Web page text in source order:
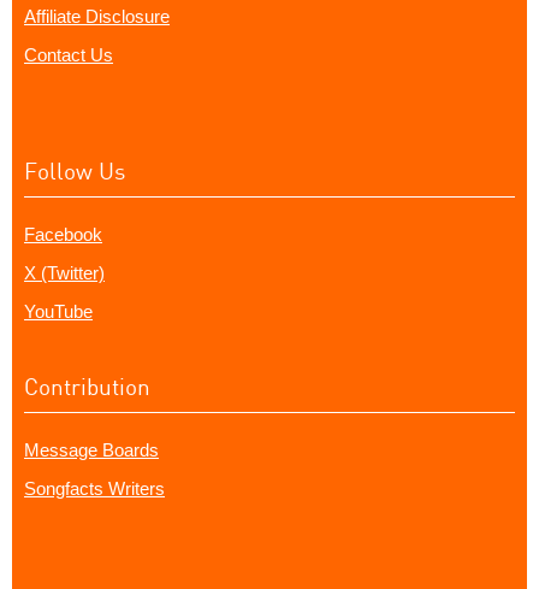
Affiliate Disclosure
Contact Us
Follow Us
Facebook
X (Twitter)
YouTube
Contribution
Message Boards
Songfacts Writers